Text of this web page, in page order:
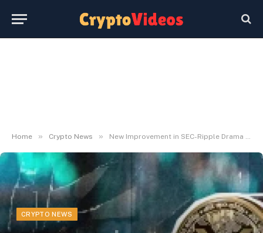
Home » Crypto News » New Improvement in SEC-Ripple Drama Raises Eyebrows
CRYPTO NEWS